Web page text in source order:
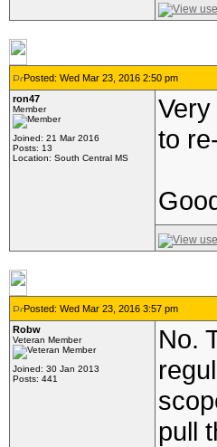
Posted: Wed Mar 23, 2016 2:50 pm
ron47
Member
Joined: 21 Mar 2016
Posts: 13
Location: South Central MS
to
Posted: Wed Mar 23, 2016 3:57 pm
Robw
Veteran Member
Joined: 30 Jan 2013
Posts: 441
No.
pull